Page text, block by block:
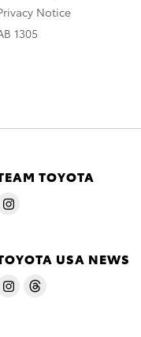
Notice
1305
TOYOTA
USA NEWS